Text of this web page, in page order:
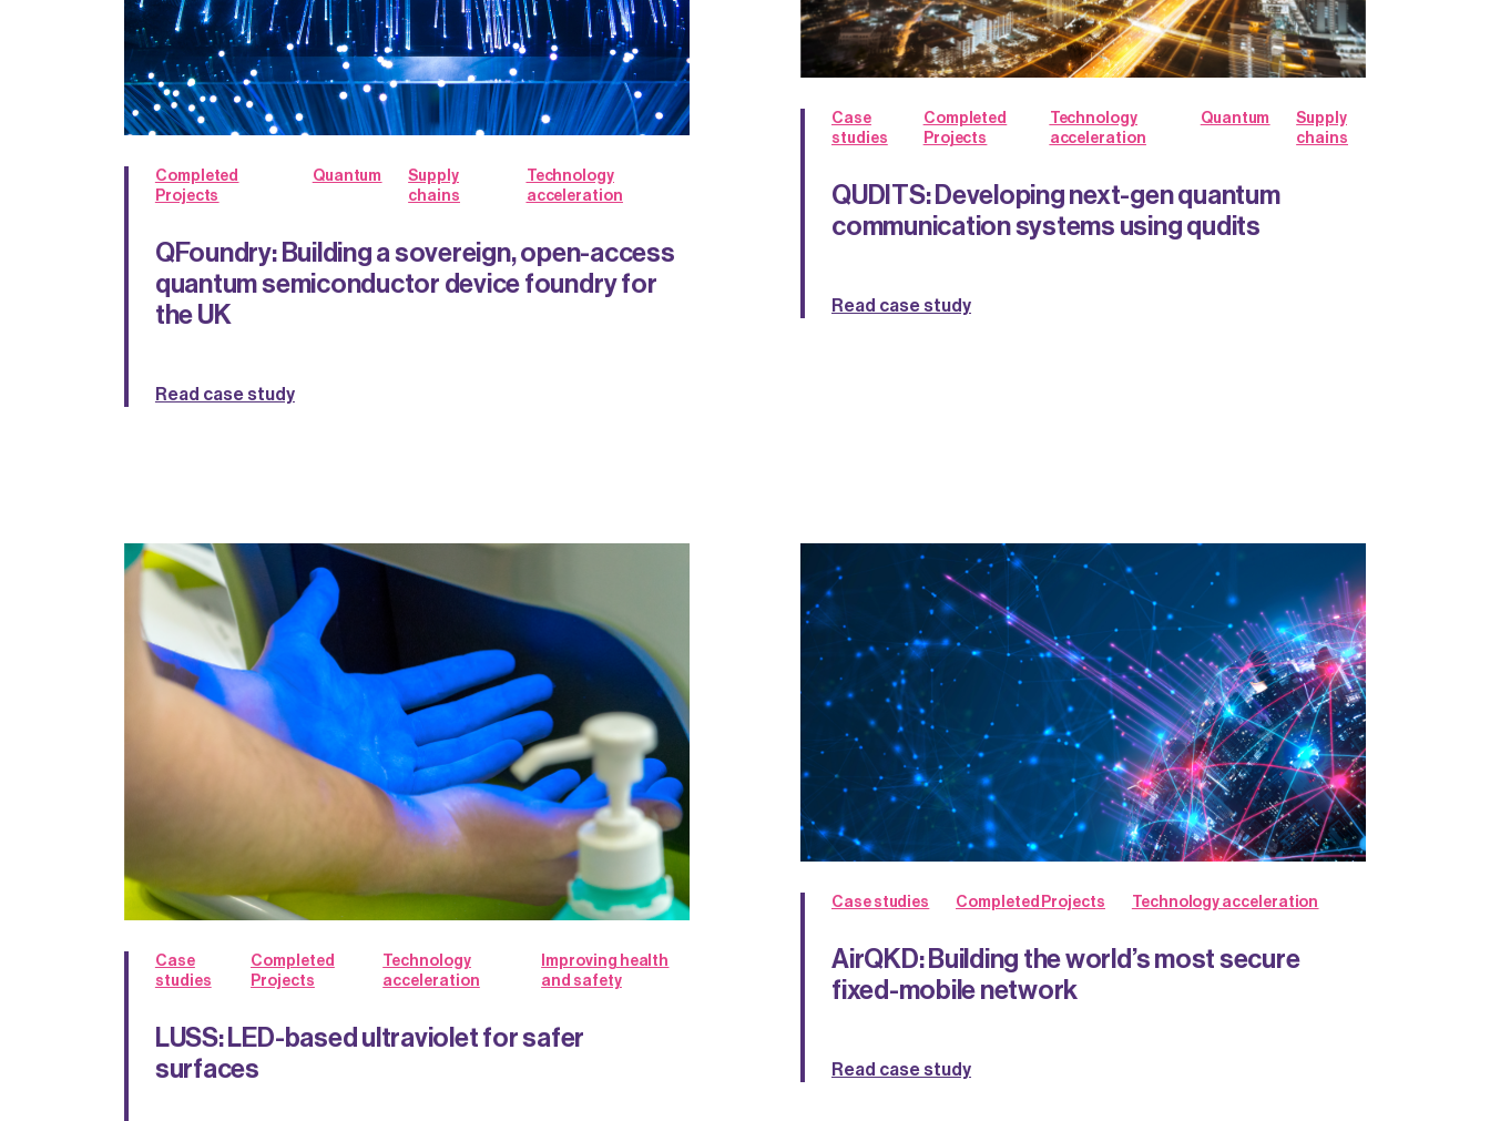
Completed
Projects
Quantum
Supply
chains
Technology
acceleration
QFoundry: Building a sovereign, open-access
quantum semiconductor device foundry for
the UK
Read case study
Case
studies
Completed
Projects
Technology
acceleration
Quantum
Supply
chains
QUDITS: Developing next-gen quantum
communication systems using qudits
Read case study
Case
studies
Completed
Projects
Technology
acceleration
Improving health
and safety
LUSS: LED-based ultraviolet for safer
surfaces
Case studies Completed Projects Technology acceleration
AirQKD: Building the world’s most secure
fixed-mobile network
Read case study